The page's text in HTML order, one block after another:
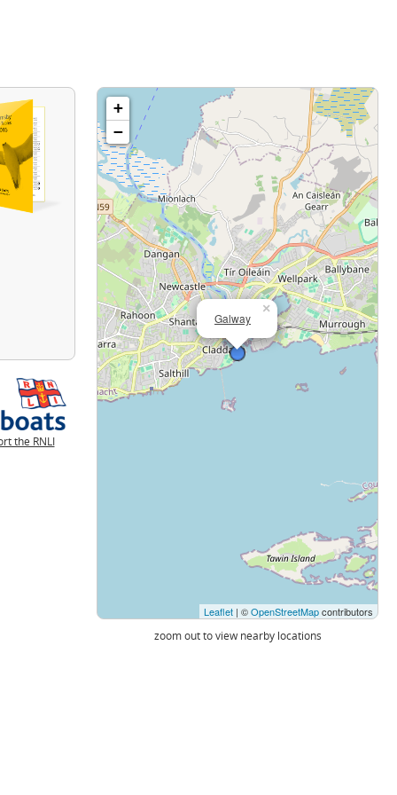
the RNLI
Galway
×
+
−
Leaflet | ©OpenStreetMapcontributors
zoom out to view nearby locations